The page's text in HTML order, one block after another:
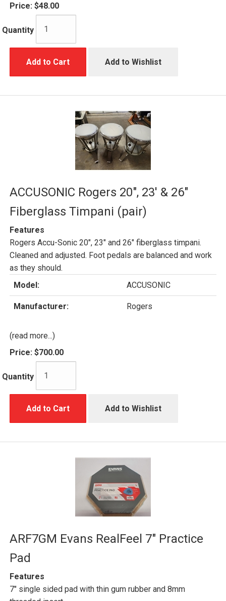
Price: $48.00
Quantity
Add to Cart Add to Wishlist
ACCUSONIC Rogers 20", 23' & 26"
Fiberglass Timpani (pair)
Features
Rogers Accu-Sonic 20", 23" and 26" fiberglass timpani.
Cleaned and adjusted. Foot pedals are balanced and work
as they should.
Model:
ACCUSONIC
Manufacturer: Rogers
(read more...)
Price: $700.00
Quantity
Add to Cart Add to Wishlist
ARF7GM Evans RealFeel 7" Practice
Pad
Features
7" single sided pad with thin gum rubber and 8mm